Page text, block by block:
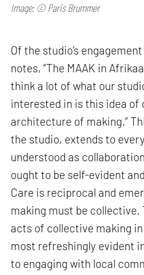
Image: © Paris Brummer
Of the studio’s
notes, “The MAAK in
think a lot of what our
interested in is this idea of
architecture of making.”
the studio, extends to
understood as
ought to be self-evident
Care is reciprocal and
making must be
acts of collective making in
most refreshingly evident
to engaging with local